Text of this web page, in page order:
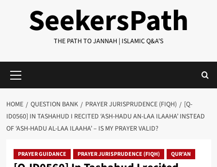
SeekersPath
THE PATH TO JANNAH | ISLAMIC Q&A'S
Menu
HOME QUESTION BANK PRAYER JURISPRUDENCE (FIQH)
[Q-
ID0560] IN TASHAHUD I RECITED ‘ASH-HADU AN-LAA ILAAHA’ INSTEAD
OF ‘ASH-HADU AL-LAA ILAAHA’ – IS MY PRAYER VALID?
PRAYER GUIDANCE PRAYER JURISPRUDENCE (FIQH) QUR'AN